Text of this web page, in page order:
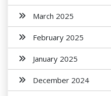
March 2025
February 2025
January 2025
December 2024